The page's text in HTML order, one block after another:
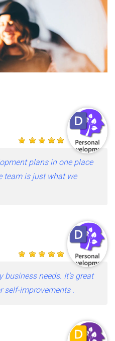
plans in one place
team is just what we
needs. It’s great
self-improvements .